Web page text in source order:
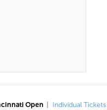
Open Individual Tickets